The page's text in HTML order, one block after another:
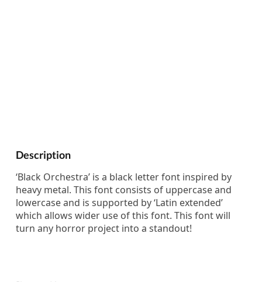
Description
‘Black Orchestra’ is a black letter font inspired by
heavy metal. This font consists of uppercase and
lowercase and is supported by ‘Latin extended’
which allows wider use of this font. This font will
turn any horror project into a standout!